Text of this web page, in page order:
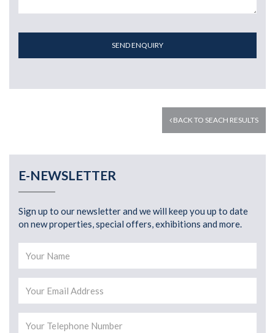
SEND ENQUIRY
BACK TO SEACH RESULTS
E-NEWSLETTER
Sign up to our newsletter and we will keep you up to date
on new properties, special offers, exhibitions and more.